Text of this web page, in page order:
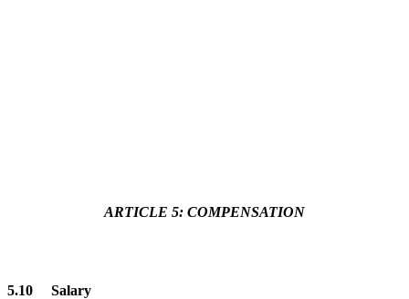
ARTICLE 5: COMPENSATION
5.10 Salary